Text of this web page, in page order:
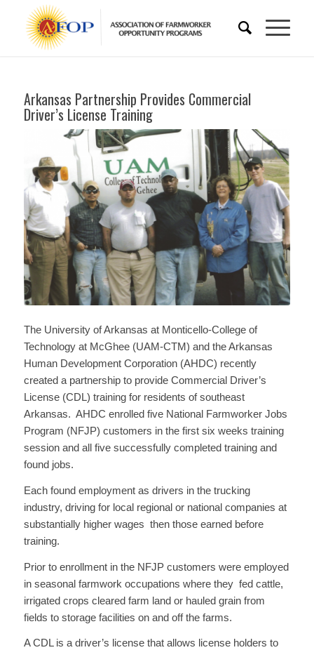
Arkansas Partnership Provides Commercial
Driver’s License Training
The University of Arkansas at Monticello-College of
Technology at McGhee (UAM-CTM) and the Arkansas
Human Development Corporation (AHDC) recently
created a partnership to provide Commercial Driver’s
License (CDL) training for residents of southeast
Arkansas. AHDC enrolled five National Farmworker Jobs
Program (NFJP) customers in the first six weeks training
session and all five successfully completed training and
found jobs.
Each found employment as drivers in the trucking
industry, driving for local regional or national companies at
substantially higher wages then those earned before
training.
Prior to enrollment in the NFJP customers were employed
in seasonal farmwork occupations where they fed cattle,
irrigated crops cleared farm land or hauled grain from
fields to storage facilities on and off the farms.
A CDL is a driver’s license that allows license holders to